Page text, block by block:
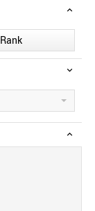
Rank